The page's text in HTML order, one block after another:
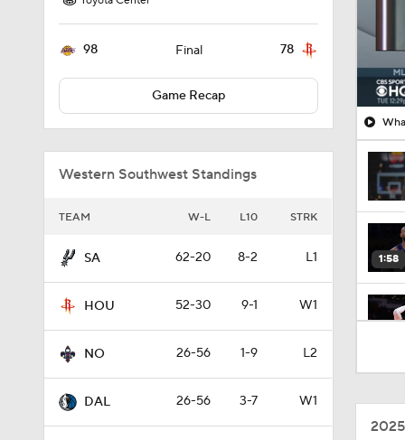
98 Final 78
Game Recap
Western Southwest Standings
TEAM W-L L10 STRK
SA 62-20 8-2 L1
HOU 52-30 9-1 W1
NO 26-56 1-9 L2
DAL 26-56 3-7 W1
1:58
1:18